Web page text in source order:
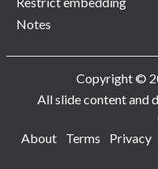
Notes
Copyright ©
All slide content and
About
Terms Privacy